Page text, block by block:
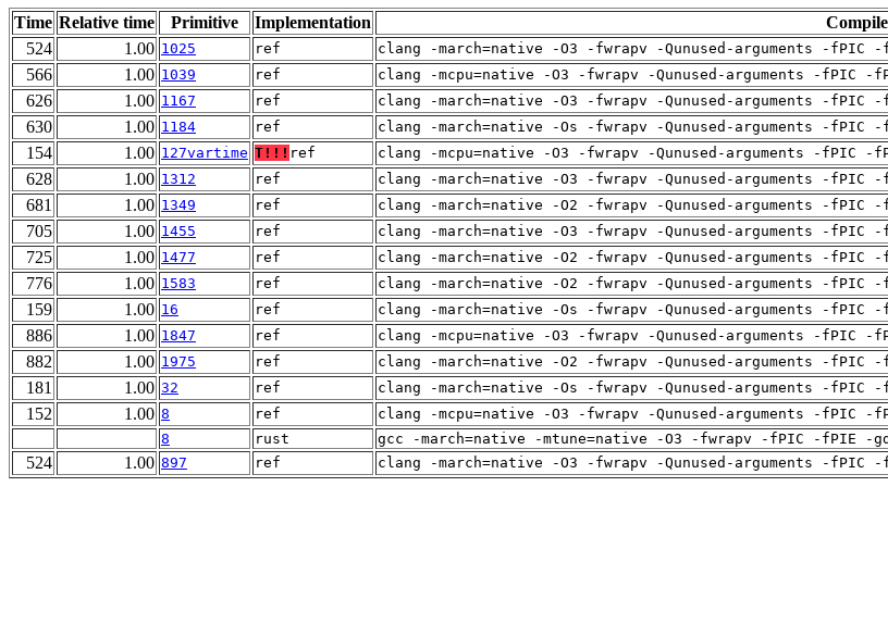
Time Relative time Primitive Implementation
524
1.00 1025 ref clang -march=native -O3 -fwrapv -Qunused-arguments -
566 1.00 1039 ref clang -mcpu=native -O3 -fwrapv -Qunused-arguments -fPIC
626 1.00 1167 ref clang -march=native -O3 -fwrapv -Qunused-arguments -
630 1.00 1184 ref clang -march=native -Os -fwrapv -Qunused-arguments -
154 1.00 127vartime T!!! ref clang -mcpu=native -O3 -fwrapv -Qunused-arguments -fPIC
628 1.00 1312 ref clang -march=native -O3 -fwrapv -Qunused-arguments -
681 1.00 1349 ref clang -march=native -O2 -fwrapv -Qunused-arguments -
705 1.00 1455 ref clang -march=native -O3 -fwrapv -Qunused-arguments -
725 1.00 1477 ref clang -march=native -O2 -fwrapv -Qunused-arguments -
776 1.00 1583 ref clang -march=native -O2 -fwrapv -Qunused-arguments -
159 1.00 16 ref clang -march=native -Os -fwrapv -Qunused-arguments -
886 1.00 1847 ref clang -mcpu=native -O3 -fwrapv -Qunused-arguments -fPIC
882 1.00 1975 ref clang -march=native -O2 -fwrapv -Qunused-arguments -
181 1.00 32 ref clang -march=native -Os -fwrapv -Qunused-arguments -
152 1.00 8 ref
clang -mcpu=native -O3 -fwrapv -Qunused-arguments -fPIC
8
rust gcc -march=native -mtune=native -O3 -fwrapv -fPIC -fPIE -
524 1.00 897 ref clang -march=native -O3 -fwrapv -Qunused-arguments -